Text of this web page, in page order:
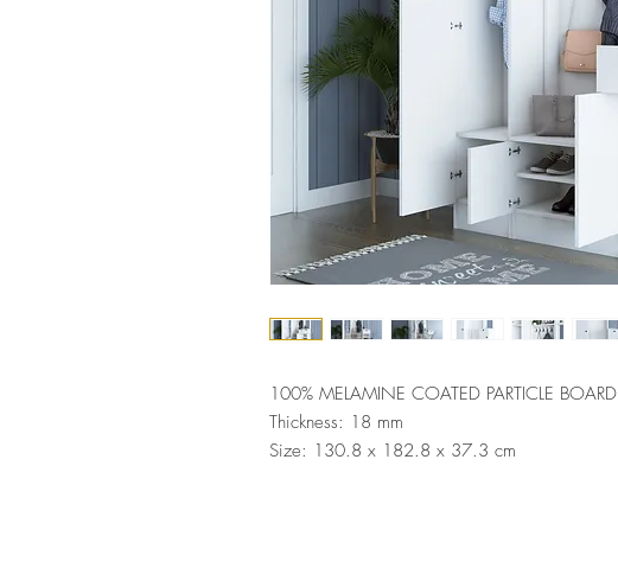
100% MELAMINE COATED PARTICLE BOARD
Thickness: 18 mm
Size: 130.8 x 182.8 x 37.3 cm